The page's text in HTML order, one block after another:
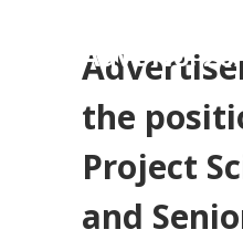
Advt No.
the
Project
and